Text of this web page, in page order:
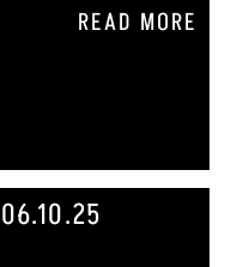
READ MORE
06.10.25